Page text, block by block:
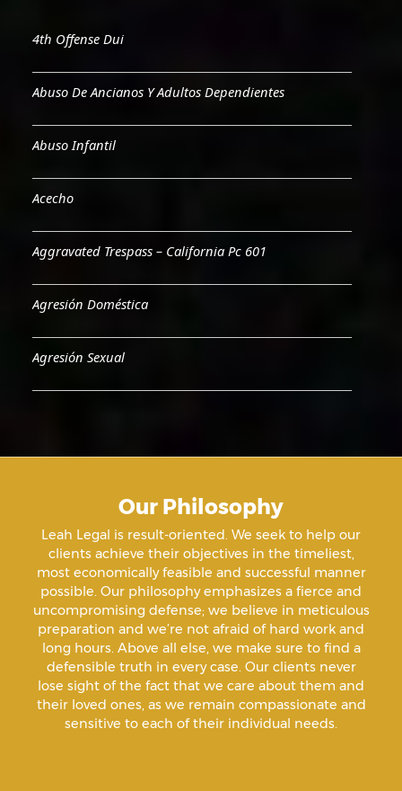
4th Offense Dui
Abuso De Ancianos Y Adultos Dependientes
Abuso Infantil
Acecho
Aggravated Trespass – California Pc 601
Agresión Doméstica
Agresión Sexual
Aiding A Suicide
Amenazas Criminales
Animal Abuse
Annoying Or Molesting A Child Under 18
Arrest Sealing
Arson
Our Philosophy
Leah Legal is result-oriented. We seek to help our
clients achieve their objectives in the timeliest,
most economically feasible and successful manner
possible. Our philosophy emphasizes a fierce and
uncompromising defense; we believe in meticulous
preparation and we’re not afraid of hard work and
long hours. Above all else, we make sure to find a
defensible truth in every case. Our clients never
lose sight of the fact that we care about them and
their loved ones, as we remain compassionate and
sensitive to each of their individual needs.